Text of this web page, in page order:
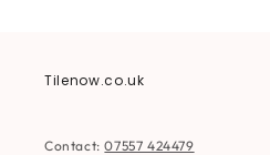
Tilenow.co.uk
Contact:07557 424479